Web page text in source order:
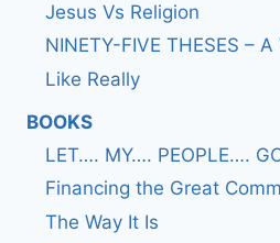
Jesus Vs Religion
NINETY-FIVE THESES –
Like Really
BOOKS
LET…. MY…. PEOPLE….
Financing the Great
The Way It Is